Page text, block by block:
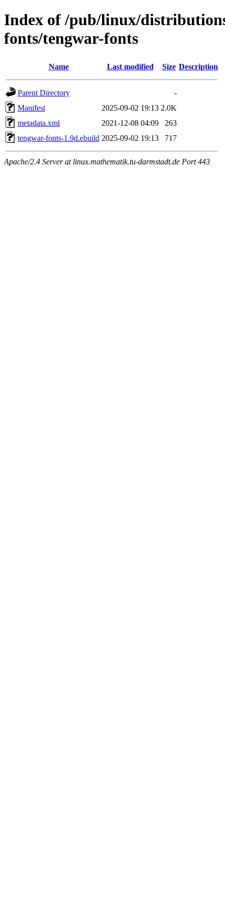
Index of /pub/linux/
fonts/tengwar-fonts
Name Last modified Size Description
Parent Directory
-
Manifest
2025-09-02 19:13 2.0K
metadata.xml
2021-12-08 04:09
263
tengwar-fonts-1.9d.ebuild 2025-09-02 19:13 717
Apache/2.4 Server at linux.mathematik.tu-darmstadt.de Port 443